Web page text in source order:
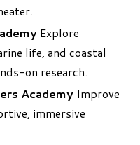
Explore
life, and coastal
on research.
Academy Improve
immersive